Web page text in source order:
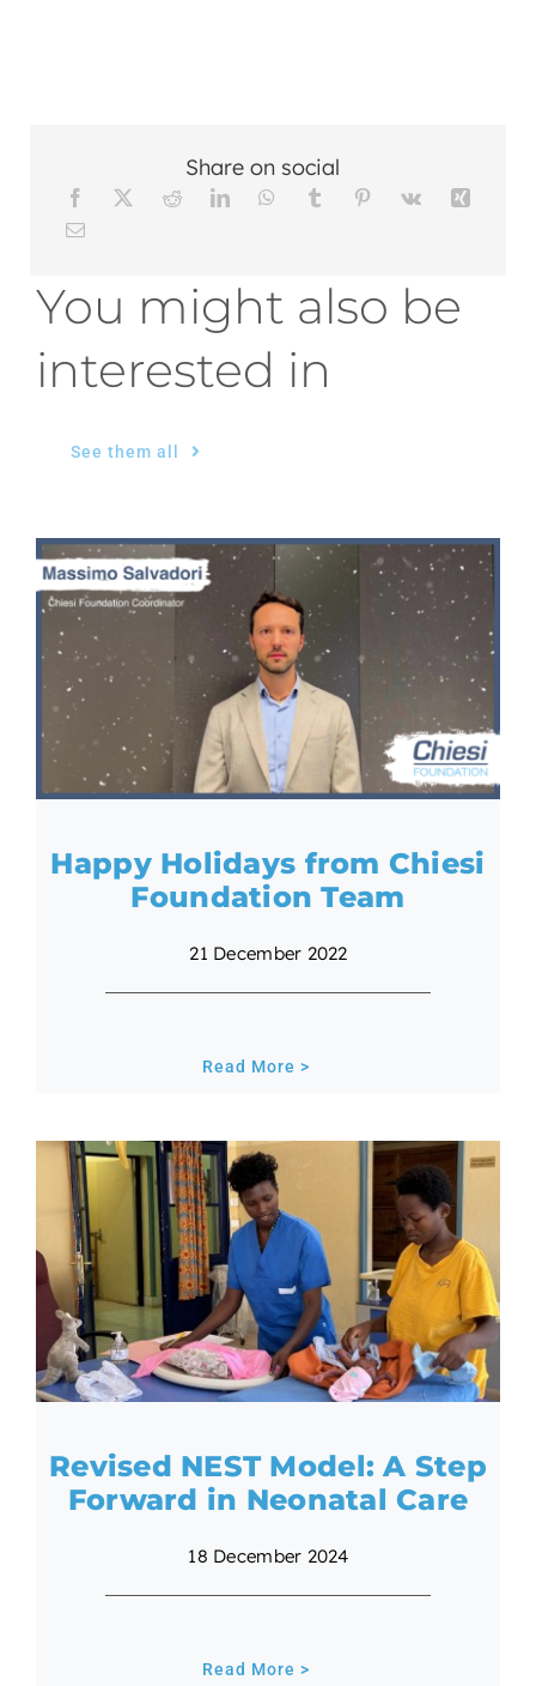
Share on social
You might also be
interested in
See them all
Happy Holidays from Chiesi
Foundation Team
21 December 2022
Read More >
Revised NEST Model: A Step
Forward in Neonatal Care
18 December 2024
Read More >